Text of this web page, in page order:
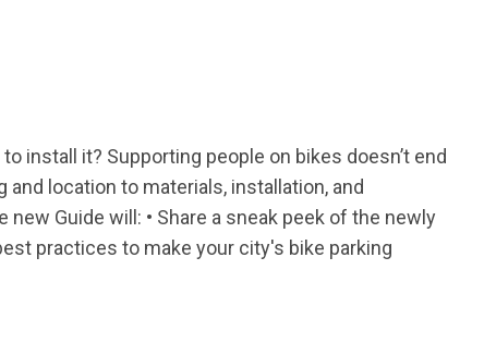
install it? Supporting people on bikes doesn’t end
location to materials, installation, and
Guide will: • Share a sneak peek of the newly
practices to make your city's bike parking